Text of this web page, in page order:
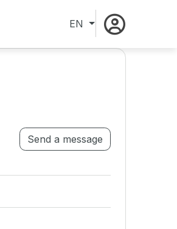
EN
Send a message